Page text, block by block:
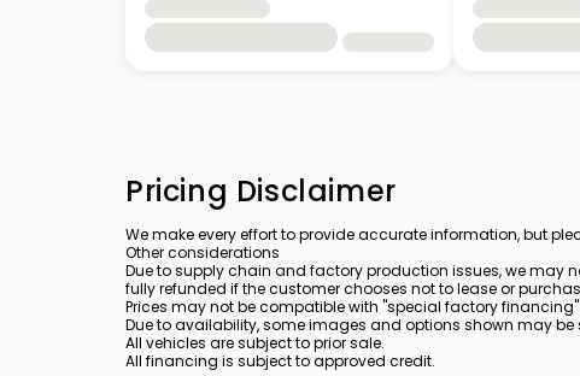
Pricing Disclaimer
We make every effort to provide accurate information, but
Other considerations
Due to supply chain and factory production issues, we may
fully refunded if the customer chooses not to lease or
Prices may not be compatible with "special factory
Due to availability, some images and options shown may
All vehicles are subject to prior sale.
All financing is subject to approved credit.